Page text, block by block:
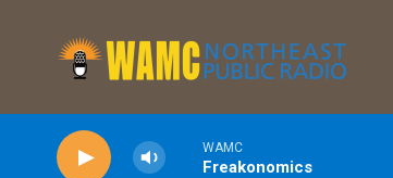
WAMC
Freakonomics